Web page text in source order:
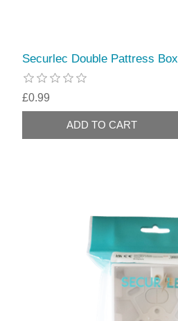
Securlec Double Pattress Box
£0.99